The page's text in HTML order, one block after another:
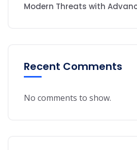
Modern Threats with
Recent Comments
No comments to show.